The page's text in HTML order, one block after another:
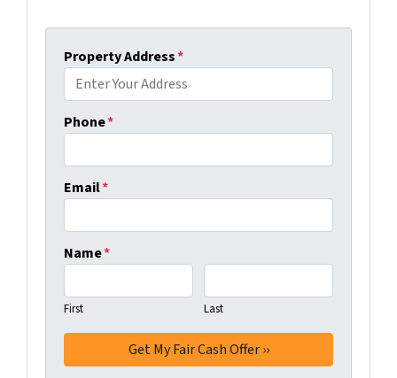
Property Address*
Phone*
Email*
Name*
First Last